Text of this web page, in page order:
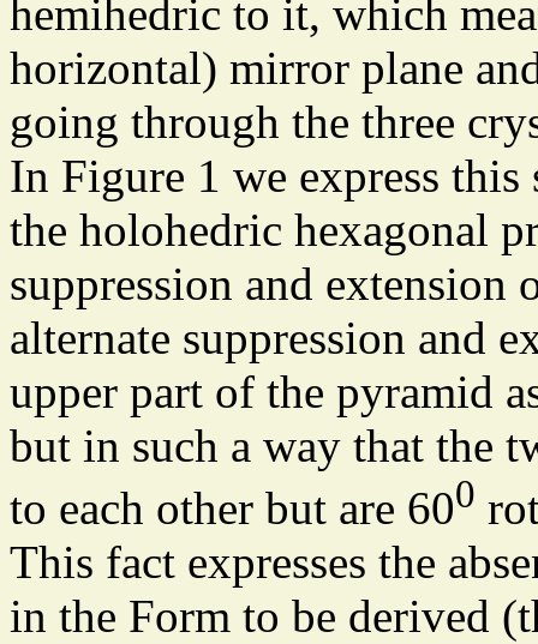
hemihedric to it, which
horizontal) mirror plane
going through the three
In Figure 1 we express
the holohedric hexagonal
suppression and extension
alternate suppression and
upper part of the pyramid
but in such a way that the
to each other but are 600
This fact expresses the
in the Form to be derived